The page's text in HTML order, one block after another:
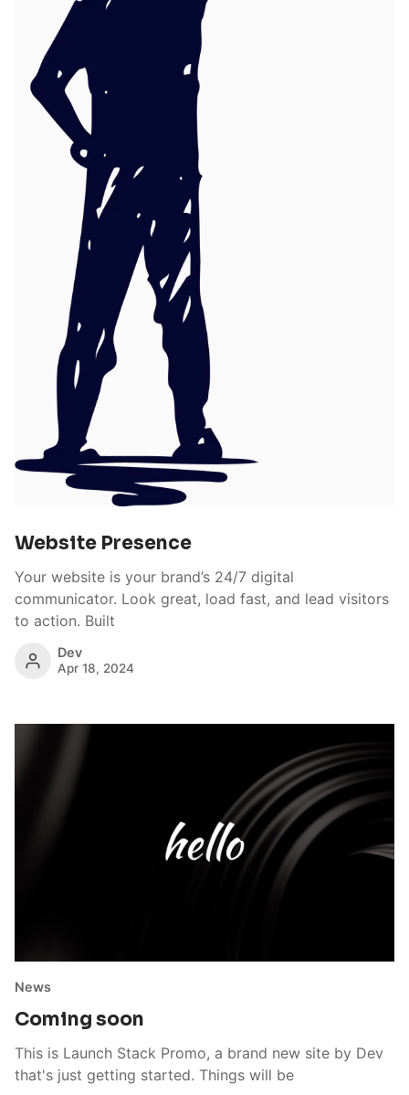
Website Presence
Your website is your brand’s 24/7 digital
communicator. Look great, load fast, and lead visitors
to action. Built
Dev
Apr 18, 2024
News
Coming soon
This is Launch Stack Promo, a brand new site by Dev
that's just getting started. Things will be